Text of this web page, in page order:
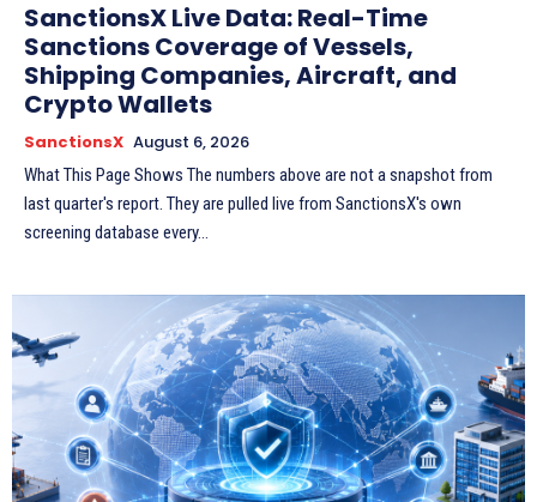
SanctionsX Live Data: Real-Time
Sanctions Coverage of Vessels,
Shipping Companies, Aircraft, and
Crypto Wallets
SanctionsX August 6, 2026
What This Page Shows The numbers above are not a snapshot from
last quarter's report. They are pulled live from SanctionsX's own
screening database every...